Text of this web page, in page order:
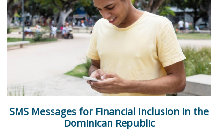
SMS Messages for Financial Inclusion in the
Dominican Republic